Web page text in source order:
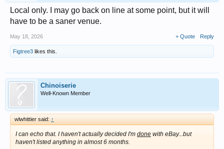
Local only. I may go back on line at some point, but it will
have to be a saner venue.
May 18, 2026 + Quote Reply
Figtree3 likes this.
Chinoiserie
Well-Known Member
wlwhittier said: ↑
I can echo that. I haven't actually decided I'm done with eBay...but
haven't listed anything in almost 6 months.